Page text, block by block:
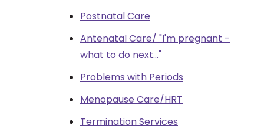
Postnatal Care
Antenatal Care/ "I'm pregnant -
what to do next..."
Problems with Periods
Menopause Care/HRT
Termination Services